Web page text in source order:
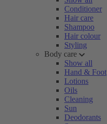
Conditioner
Hair care
Shampoo
Hair colour
Styling
Body care
Show all
Hand & Foot
Lotions
Oils
Cleaning
Sun
Deodorants